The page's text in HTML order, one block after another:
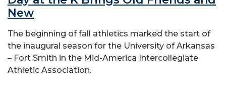
New
The beginning of fall athletics marked the start of
the inaugural season for the University of Arkansas
– Fort Smith in the Mid-America Intercollegiate
Athletic Association.